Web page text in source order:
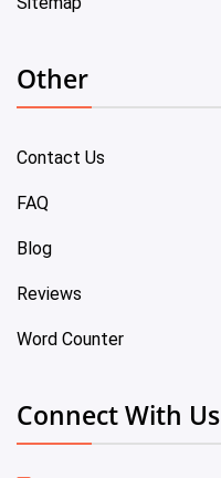
Other
Contact Us
FAQ
Blog
Reviews
Word Counter
Connect With Us